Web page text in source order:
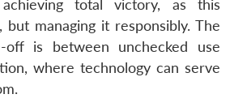
total victory, as this
but managing it responsibly. The
off is between unchecked use
where technology can serve